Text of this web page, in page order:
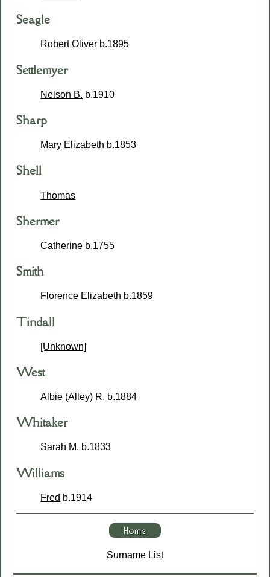
Seagle
Robert Oliver b.1895
Settlemyer
Nelson B. b.1910
Sharp
Mary Elizabeth b.1853
Shell
Thomas
Shermer
Catherine b.1755
Smith
Florence Elizabeth b.1859
Tindall
[Unknown]
West
Albie (Alley) R. b.1884
Whitaker
Sarah M. b.1833
Williams
Fred b.1914
Surname List